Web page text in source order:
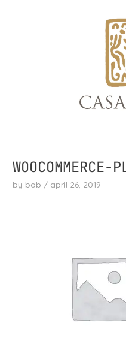
WOOCOMMERCE-
by bob / april 26, 2019